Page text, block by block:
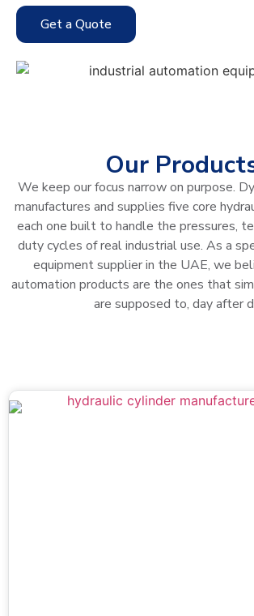
Get a Quote
Our
We keep our focus narrow on purpose.
manufactures and supplies five core
each one built to handle the pressures,
duty cycles of real industrial use. As a
equipment supplier in the UAE, we
automation products are the ones that
are supposed to, day after